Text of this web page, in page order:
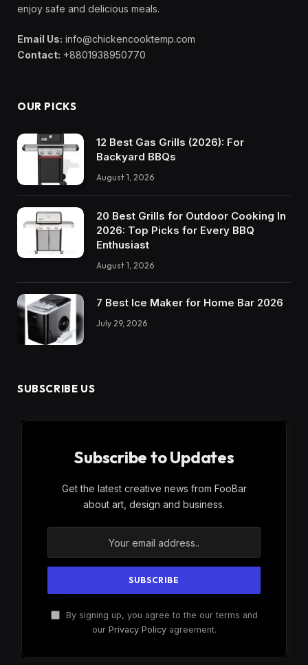
enjoy safe and delicious meals.
Email Us: info@chickencooktemp.com
Contact: +8801938950770
OUR PICKS
12 Best Gas Grills (2026): For
Backyard BBQs
August 1, 2026
20 Best Grills for Outdoor Cooking In
2026: Top Picks for Every BBQ
Enthusiast
August 1, 2026
7 Best Ice Maker for Home Bar 2026
July 29, 2026
SUBSCRIBE US
Subscribe to Updates
Get the latest creative news from FooBar
about art, design and business.
By signing up, you agree to the our terms and
our Privacy Policyagreement.